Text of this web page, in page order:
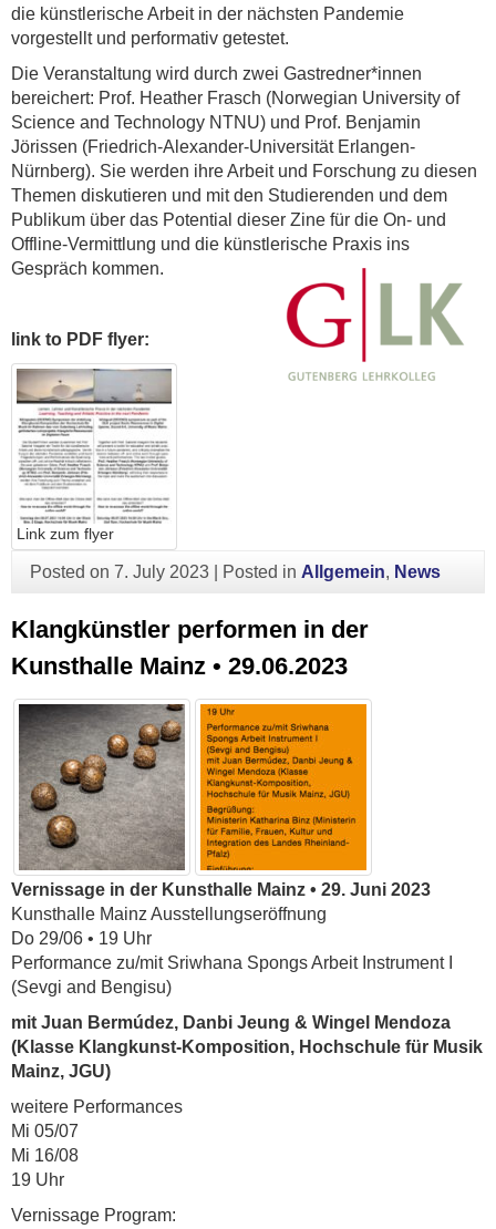
die künstlerische Arbeit in der nächsten Pandemie
vorgestellt und performativ getestet.
Die Veranstaltung wird durch zwei Gastredner*innen
bereichert: Prof. Heather Frasch (Norwegian University of
Science and Technology NTNU) und Prof. Benjamin
Jörissen (Friedrich-Alexander-Universität Erlangen-
Nürnberg). Sie werden ihre Arbeit und Forschung zu diesen
Themen diskutieren und mit den Studierenden und dem
Publikum über das Potential dieser Zine für die On- und
Offline-Vermittlung und die künstlerische Praxis ins
Gespräch kommen.
link to PDF flyer:
Link zum flyer
Posted on 7. July 2023 Posted in Allgemein, News
Klangkünstler performen in der
Kunsthalle Mainz • 29.06.2023
Vernissage in der Kunsthalle Mainz • 29. Juni 2023
Kunsthalle Mainz Ausstellungseröffnung
Do 29/06 • 19 Uhr
Performance zu/mit Sriwhana Spongs Arbeit Instrument I
(Sevgi and Bengisu)
mit Juan Bermúdez, Danbi Jeung & Wingel Mendoza
(Klasse Klangkunst-Komposition, Hochschule für Musik
Mainz, JGU)
weitere Performances
Mi 05/07
Mi 16/08
19 Uhr
Vernissage Program: